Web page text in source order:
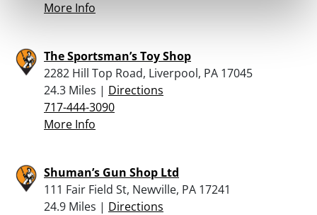
More Info
The Sportsman’s Toy Shop
2282 Hill Top Road, Liverpool, PA 17045
24.3 Miles | Directions
717-444-3090
More Info
Shuman’s Gun Shop Ltd
111 Fair Field St, Newville, PA 17241
24.9 Miles | Directions